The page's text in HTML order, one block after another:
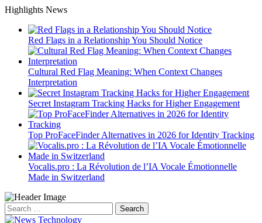
Skip
content
Highlights News
Red Flags in a Relationship You Should Notice
Cultural Red Flag Meaning: When Context Changes
Interpretation
Secret Instagram Tracking Hacks for Higher Engagement
Top ProFaceFinder Alternatives in 2026 for Identity Tracking
Vocalis.pro : La Révolution de l’IA Vocale Émotionnelle
Made in Switzerland
Search
for: